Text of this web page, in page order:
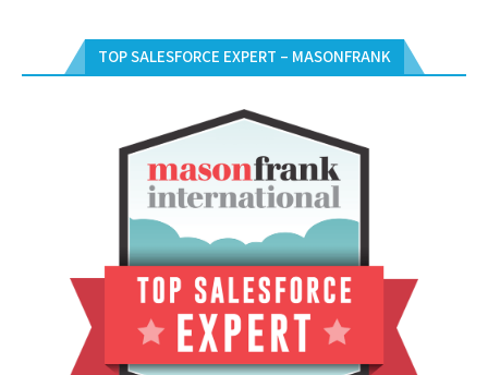
TOP SALESFORCE EXPERT – MASONFRANK